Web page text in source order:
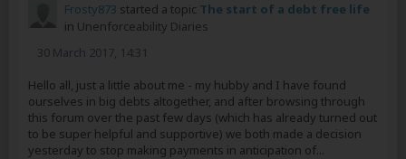
Frosty873 started a topic The start of a debt free life
in Unenforceability Diaries
30 March 2017, 14:31
Hello all, just a little about me - my hubby and I have found
ourselves in big debts altogether, and after browsing through
this forum over the past few days (which has already turned out
to be super helpful and supportive) we both made a decision
yesterday to stop making payments in anticipation of...